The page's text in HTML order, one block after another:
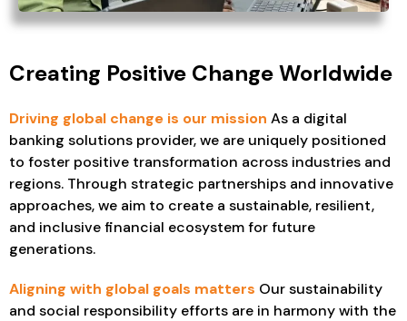
Creating Positive Change Worldwide
Driving global change is our mission As a digital
banking solutions provider, we are uniquely positioned
to foster positive transformation across industries and
regions. Through strategic partnerships and innovative
approaches, we aim to create a sustainable, resilient,
and inclusive financial ecosystem for future
generations.
Aligning with global goals matters Our sustainability
and social responsibility efforts are in harmony with the